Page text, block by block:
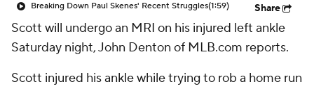
Breaking Down Paul Skenes' Recent Struggles(1:59) Share
Scott will undergo an MRI on his injured left ankle
Saturday night, John Denton of MLB.com reports.
Scott injured his ankle while trying to rob a home run